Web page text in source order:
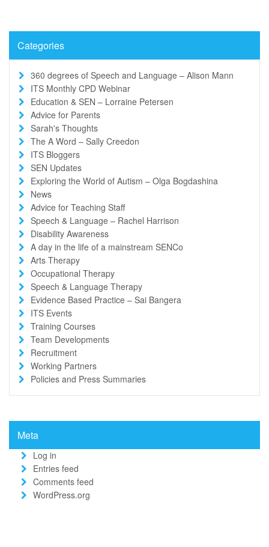
Categories
360 degrees of Speech and Language – Alison Mann
ITS Monthly CPD Webinar
Education & SEN – Lorraine Petersen
Advice for Parents
Sarah's Thoughts
The A Word – Sally Creedon
ITS Bloggers
SEN Updates
Exploring the World of Autism – Olga Bogdashina
News
Advice for Teaching Staff
Speech & Language – Rachel Harrison
Disability Awareness
A day in the life of a mainstream SENCo
Arts Therapy
Occupational Therapy
Speech & Language Therapy
Evidence Based Practice – Sai Bangera
ITS Events
Training Courses
Team Developments
Recruitment
Working Partners
Policies and Press Summaries
Meta
Log in
Entries feed
Comments feed
WordPress.org